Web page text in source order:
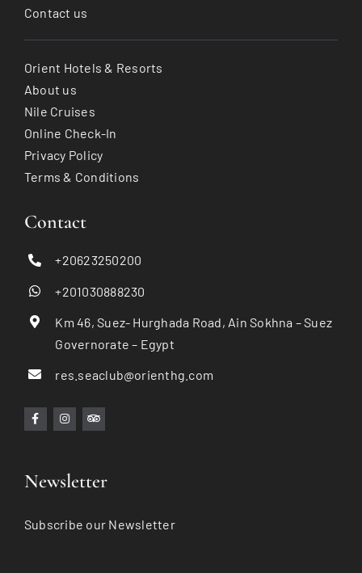
Contact us
Orient Hotels & Resorts
About us
Nile Cruises
Online Check-In
Privacy Policy
Terms & Conditions
Contact
+20623250200
+201030888230
Km 46, Suez- Hurghada Road, Ain Sokhna – Suez
Governorate – Egypt
res.seaclub@orienthg.com
Newsletter
Subscribe our Newsletter